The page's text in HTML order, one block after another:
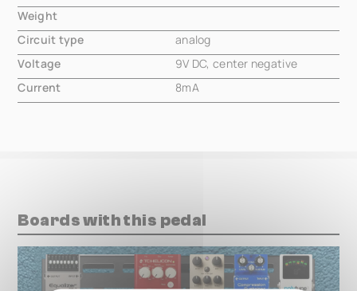
Weight
Circuit type
analog
Voltage
9V DC, center negative
Current
8mA
Boards with this pedal